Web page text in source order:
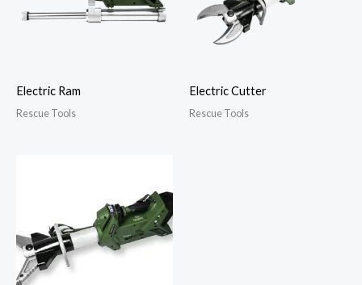
Electric Ram
Rescue Tools
Electric Cutter
Rescue Tools